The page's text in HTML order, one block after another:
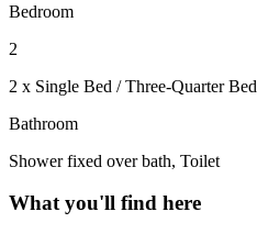
Bedroom
2
2 x Single Bed / Three-Quarter Bed
Bathroom
Shower fixed over bath, Toilet
What you'll find here